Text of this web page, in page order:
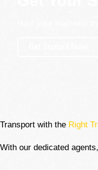
Transport with the Right
With our dedicated